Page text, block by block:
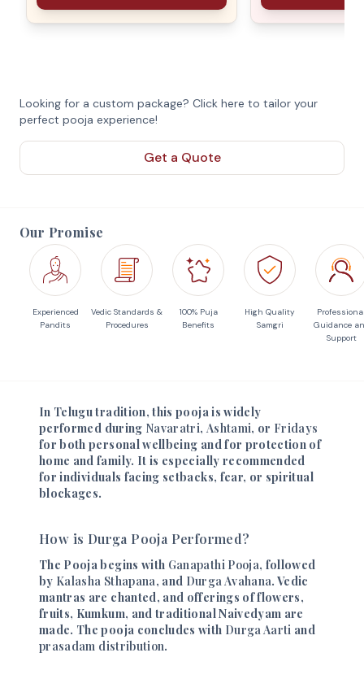
Looking for a custom package? Click here to tailor your
perfect pooja experience!
Get a Quote
Our Promise
Experienced
Pandits
Vedic Standards &
Procedures
100% Puja
Benefits
High Quality
Samgri
Guidance
Support
In Telugu tradition, this pooja is widely
performed during Navaratri, Ashtami, or Fridays
for both personal wellbeing and for protection of
home and family. It is especially recommended
for individuals facing setbacks, fear, or spiritual
blockages.
How is Durga Pooja Performed?
The Pooja begins with Ganapathi Pooja, followed
by Kalasha Sthapana, and Durga Avahana. Vedic
mantras are chanted, and offerings of flowers,
fruits, Kumkum, and traditional Naivedyam are
made. The pooja concludes with Durga Aarti and
prasadam distribution.